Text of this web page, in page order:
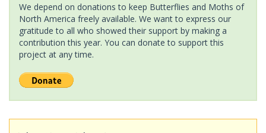
We depend on donations to keep Butterflies and Moths of
North America freely available. We want to express our
gratitude to all who showed their support by making a
contribution this year. You can donate to support this
project at any time.